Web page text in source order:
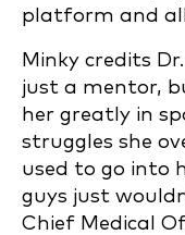
platform and
Minky credits
just a mentor,
her greatly in
struggles she
used to go into
guys just
Chief Medical